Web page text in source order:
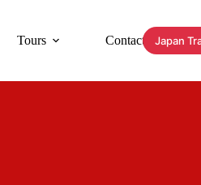
Tours Contact Japan